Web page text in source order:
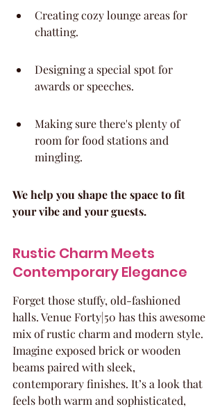
Creating cozy lounge areas for
chatting.
Designing a special spot for
awards or speeches.
Making sure there's plenty of
room for food stations and
mingling.
We help you shape the space to fit
your vibe and your guests.
Rustic Charm Meets
Contemporary Elegance
Forget those stuffy, old-fashioned
halls. Venue Forty|50 has this awesome
mix of rustic charm and modern style.
Imagine exposed brick or wooden
beams paired with sleek,
contemporary finishes. It’s a look that
feels both warm and sophisticated,